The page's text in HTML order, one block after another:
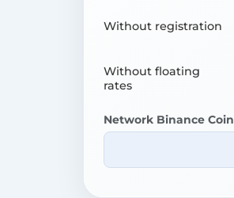
Without registration
Without floating
rates
Network Binance Coin